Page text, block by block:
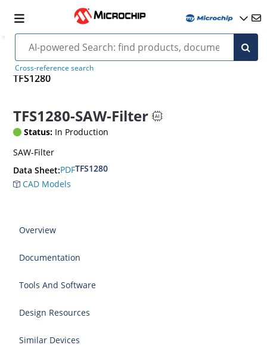
Cross-reference search
TFS1280
TFS1280-SAW-Filter
Status: In Production
SAW-Filter
Data Sheet:PDFTFS1280
CAD Models
Overview
Documentation
Tools And Software
Design Resources
Similar Devices